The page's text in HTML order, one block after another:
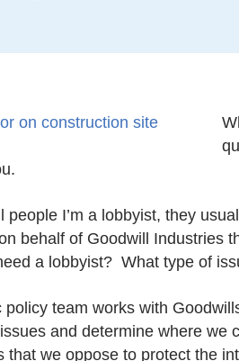
people I’m a lobbyist, they
behalf of Goodwill Industries
a lobbyist? What type of
policy team works with
and determine where
that we oppose to protect the